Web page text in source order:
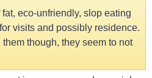
eco-unfriendly, slop eating
visits and possibly residence.
though, they seem to not